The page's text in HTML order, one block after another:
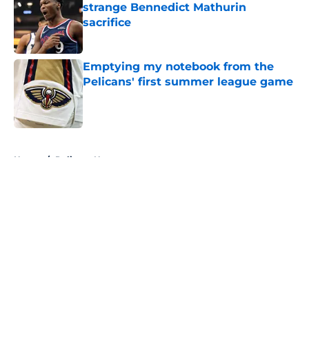
strange Bennedict Mathurin
sacrifice
Published by on Invalid Date
Emptying my notebook from the
Pelicans' first summer league game
Published by on Invalid Date
Home / Pelicans News